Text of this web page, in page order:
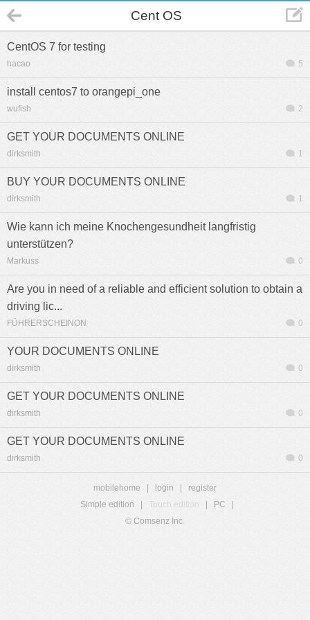
Cent OS
CentOS 7 for testing
hacao 5
install centos7 to orangepi_one
wufish 2
GET YOUR DOCUMENTS ONLINE
dirksmith 1
BUY YOUR DOCUMENTS ONLINE
dirksmith 1
Wie kann ich meine Knochengesundheit langfristig
unterstützen?
Markuss 0
Are you in need of a reliable and efficient solution to obtain a
driving lic...
FÜHRERSCHEINON 0
YOUR DOCUMENTS ONLINE
dirksmith 0
GET YOUR DOCUMENTS ONLINE
dirksmith 0
GET YOUR DOCUMENTS ONLINE
dirksmith 0
mobilehome login
register
Simple edition
Touch edition PC
© Comsenz Inc.